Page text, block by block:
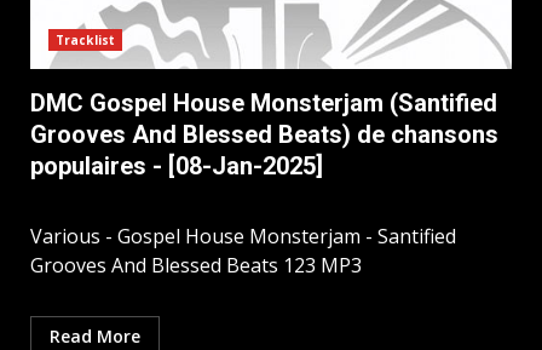
Tracklist
DMC Gospel House Monsterjam (Santified
Grooves And Blessed Beats) de chansons
populaires - [08-Jan-2025]
Various - Gospel House Monsterjam - Santified
Grooves And Blessed Beats 123 MP3
Read More